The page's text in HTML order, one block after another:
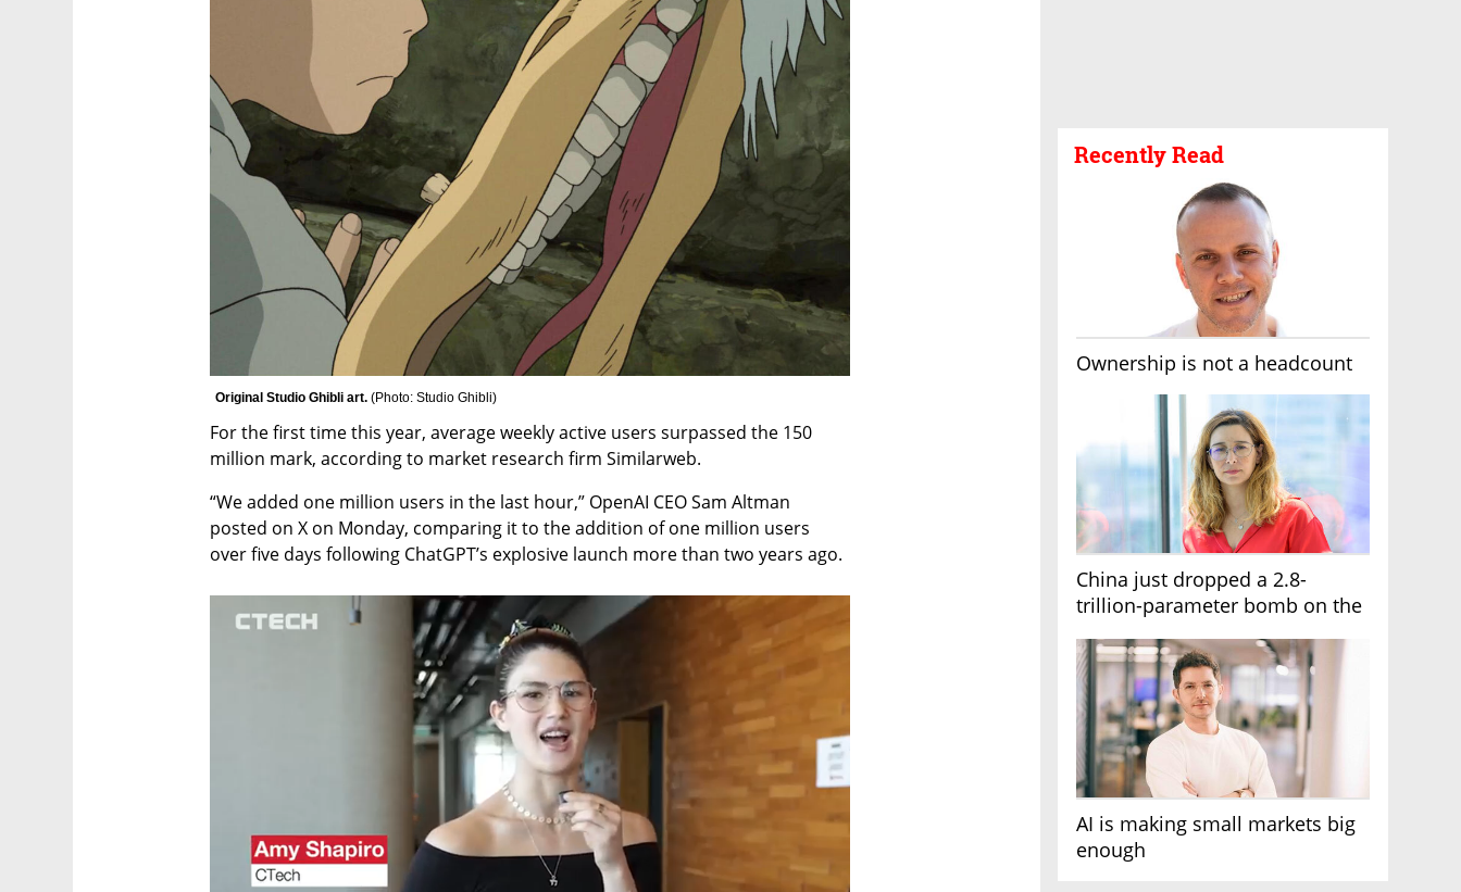
Recently Read
Ownership is not a headcount
China just dropped a 2.8-
trillion-parameter bomb on the
AI is making small markets big
enough
Original Studio Ghibli art. (Photo: Studio Ghibli)
For the first time this year, average weekly active users surpassed the 150
million mark, according to market research firm Similarweb.
“We added one million users in the last hour,” OpenAI CEO Sam Altman
posted on X on Monday, comparing it to the addition of one million users
over five days following ChatGPT’s explosive launch more than two years ago.